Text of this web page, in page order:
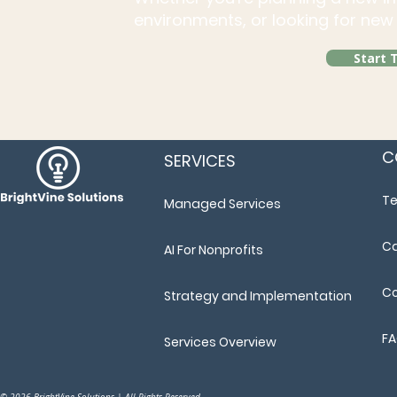
environments, or looking for
Start
SERVICES
Managed Services
AI For Nonprofits
Strategy and Implementation
Services Overview